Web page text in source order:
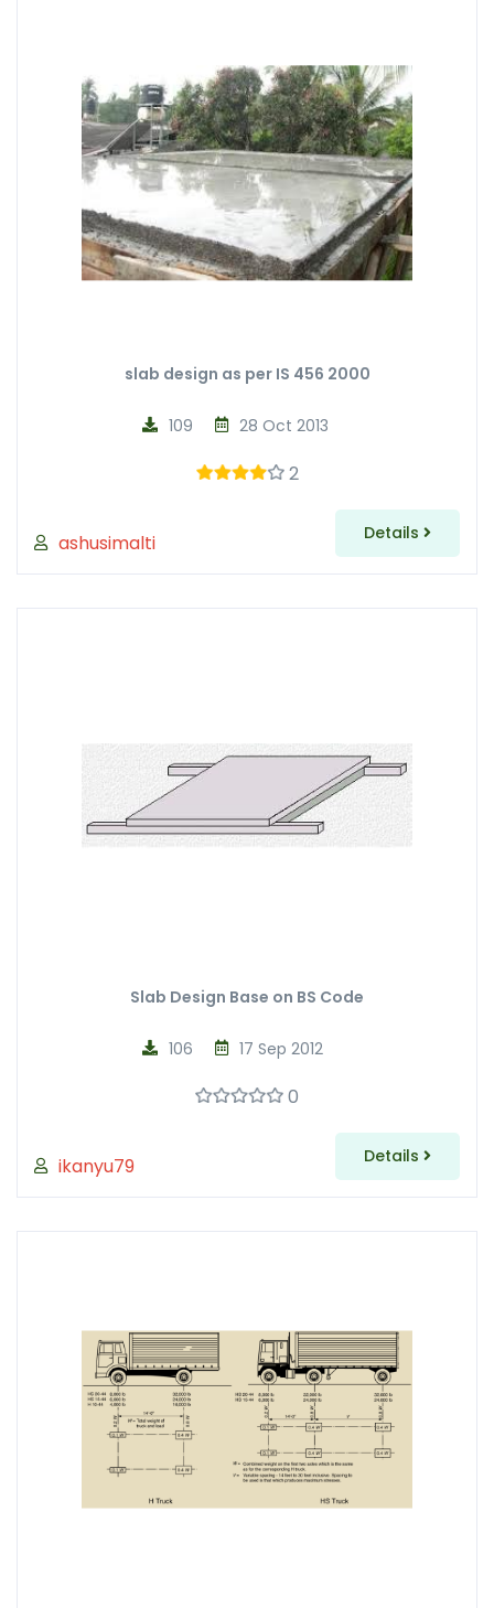
slab design as per IS 456 2000
ashusimalti
28 Oct 2013
109
2
Details
Slab Design Base on BS Code
ikanyu79
17 Sep 2012
106
0
Details